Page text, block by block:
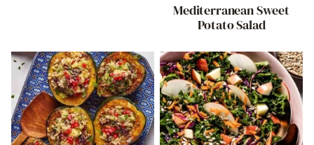
Mediterranean Sweet
Potato Salad